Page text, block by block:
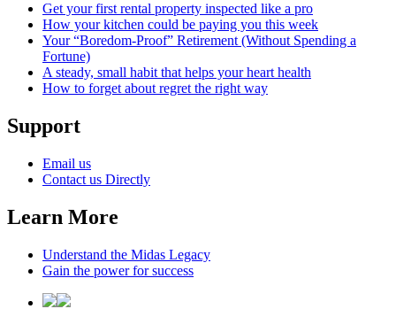
Get your first rental property inspected like a pro
How your kitchen could be paying you this week
Your “Boredom-Proof” Retirement (Without Spending a
Fortune)
A steady, small habit that helps your heart health
How to forget about regret the right way
Support
Email us
Contact us Directly
Learn More
Understand the Midas Legacy
Gain the power for success